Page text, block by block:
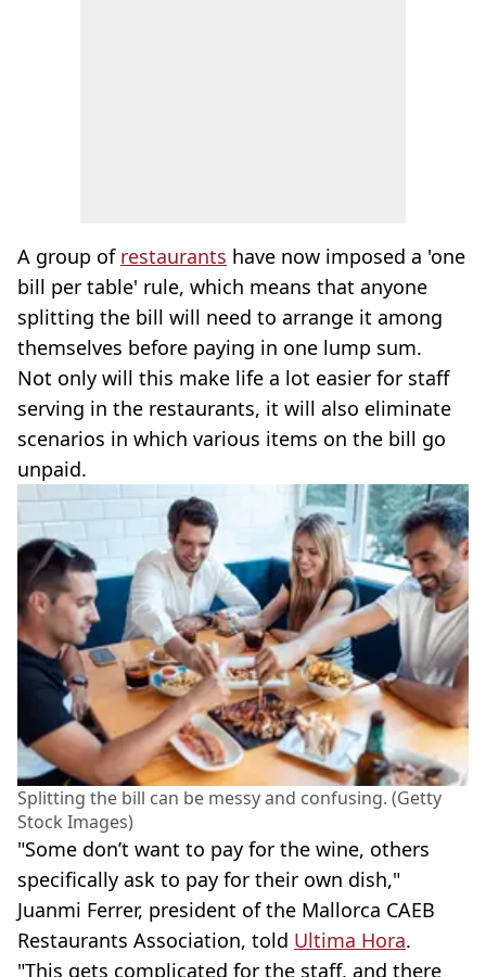
A group of restaurants have now imposed a 'one
bill per table' rule, which means that anyone
splitting the bill will need to arrange it among
themselves before paying in one lump sum.
Not only will this make life a lot easier for staff
serving in the restaurants, it will also eliminate
scenarios in which various items on the bill go
unpaid.
Splitting the bill can be messy and confusing. (Getty
Stock Images)
"Some don’t want to pay for the wine, others
specifically ask to pay for their own dish,"
Juanmi Ferrer, president of the Mallorca CAEB
Restaurants Association, told Ultima Hora.
"This gets complicated for the staff, and there